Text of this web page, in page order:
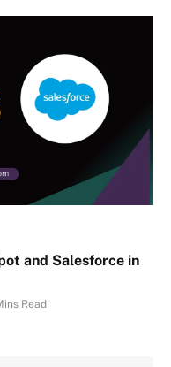
and Salesforce in
Read